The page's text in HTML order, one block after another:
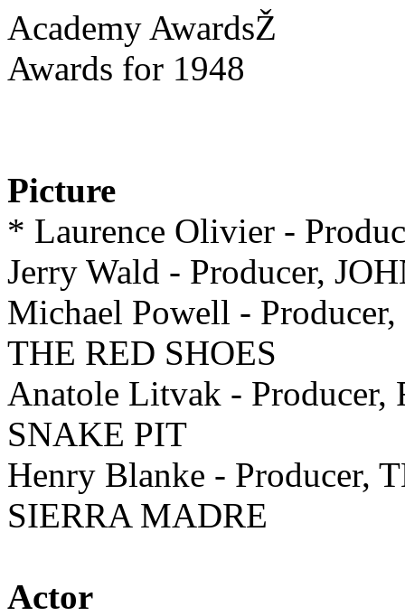
Academy AwardsŽ
Awards for 1948
Picture
* Laurence Olivier -
Jerry Wald - Producer,
Michael Powell - Producer,
THE RED SHOES
Anatole Litvak - Producer,
SNAKE PIT
Henry Blanke - Producer,
SIERRA MADRE
Actor